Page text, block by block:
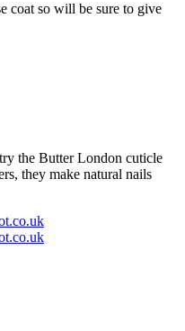
coat so will be sure to give
the Butter London cuticle
they make natural nails